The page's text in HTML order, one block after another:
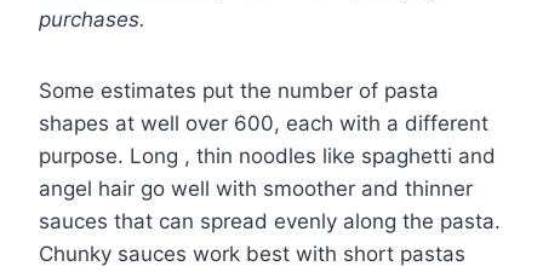
purchases.
Some estimates put the number of pasta
shapes at well over 600, each with a different
purpose. Long , thin noodles like spaghetti and
angel hair go well with smoother and thinner
sauces that can spread evenly along the pasta.
Chunky sauces work best with short pastas